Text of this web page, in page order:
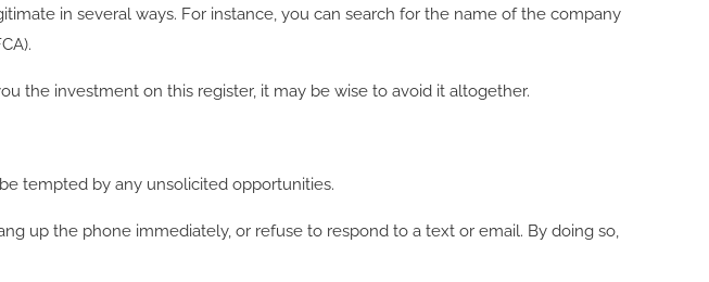
in several ways. For instance, you can search for the name of the company
the investment on this register, it may be wise to avoid it altogether.
tempted by any unsolicited opportunities.
up the phone immediately, or refuse to respond to a text or email. By doing so,